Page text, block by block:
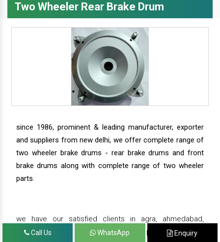
Two Wheeler Rear Brake Drum
since 1986, prominent & leading manufacturer, exporter
and suppliers from new delhi, we offer complete range of
two wheeler brake drums - rear brake drums and front
brake drums along with complete range of two wheeler
parts.
we have our satisfied clients in agra, ahmedabad,
amritsar, andhra pradesh, arunachal pradesh, assam,
Call Us WhatsApp Enquiry